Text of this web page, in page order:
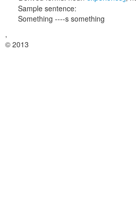
Sample sentence:
Something ----s something
,
© 2013